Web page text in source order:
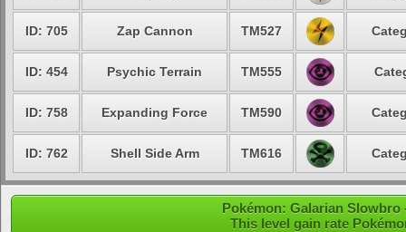
ID: 705 Zap Cannon TM527
ID: 454 Psychic Terrain TM555
ID: 758 Expanding Force TM590
ID: 762 Shell Side Arm TM616
Pokémon: Galarian Slowbro
This level gain rate